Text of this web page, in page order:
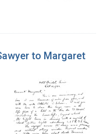
to Margaret